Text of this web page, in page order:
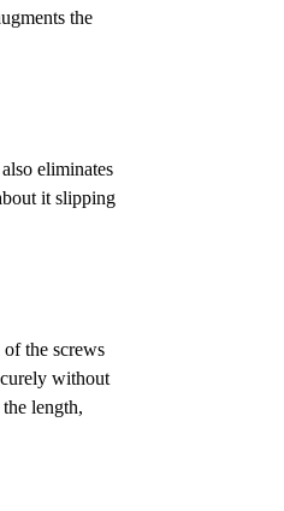
the
eliminates
it slipping
the screws
without
length,